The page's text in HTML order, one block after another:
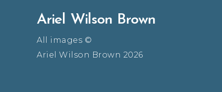
Ariel Wilson Brown
All images ©
Ariel Wilson Brown 2026